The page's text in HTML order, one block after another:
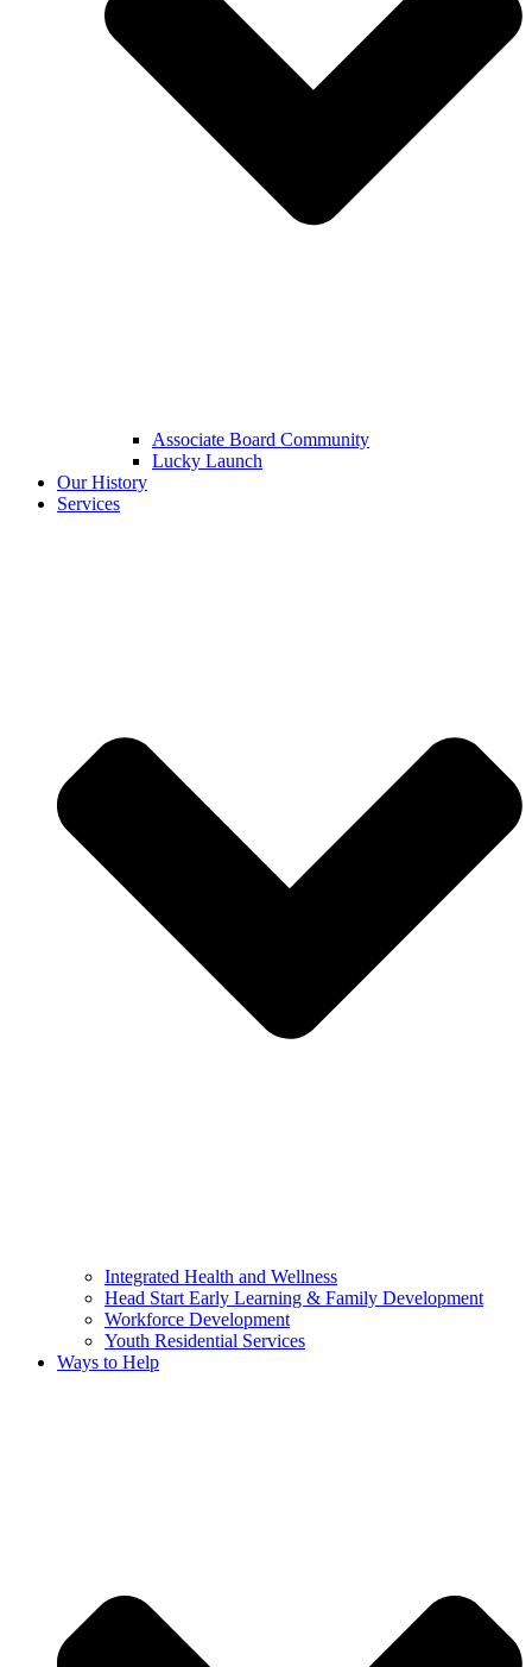
Associate Board Community
Lucky Launch
Our History
Services
Integrated Health and Wellness
Head Start Early Learning & Family Development
Workforce Development
Youth Residential Services
Ways to Help